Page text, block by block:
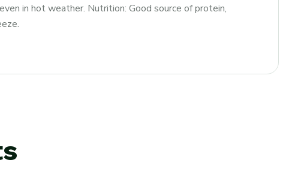
in hot weather. Nutrition: Good source of protein,